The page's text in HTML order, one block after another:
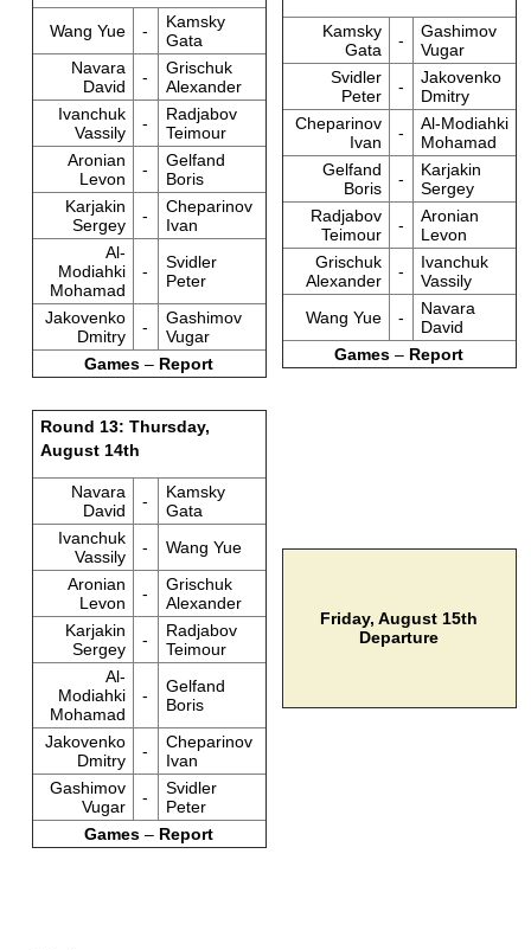
Wang Yue -
Kamsky
Gata
Navara
David
-
Grischuk
Alexander
Ivanchuk
Vassily
-
Radjabov
Teimour
Aronian
Levon
-
Gelfand
Boris
Karjakin
Sergey
-
Cheparinov
Ivan
Al-
Modiahki
Mohamad
-
Svidler
Peter
Jakovenko
Dmitry
-
Gashimov
Vugar
Games – Report
Kamsky
Gata
-
Gashimov
Vugar
Svidler
Peter
-
Jakovenko
Dmitry
Cheparinov
Ivan
-
Al-Modiahki
Mohamad
Gelfand
Boris
-
Karjakin
Sergey
Radjabov
Teimour
-
Aronian
Levon
Grischuk
Alexander
-
Ivanchuk
Vassily
Wang Yue
-
Navara
David
Games – Report
Round 13: Thursday,
August 14th
Navara
David
-
Kamsky
Gata
Ivanchuk
Vassily
-
Wang Yue
Aronian
Levon
-
Grischuk
Alexander
Karjakin
Sergey
-
Radjabov
Teimour
Al-
Modiahki
Mohamad
-
Gelfand
Boris
Jakovenko
Dmitry
-
Cheparinov
Ivan
Gashimov
Vugar
-
Svidler
Peter
Games – Report
Friday, August 15th
Departure